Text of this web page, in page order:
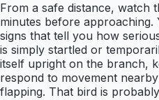
From a safe distance, watch
minutes before
signs that tell you how
is simply startled or
itself upright on the branch,
respond to movement
flapping. That bird is